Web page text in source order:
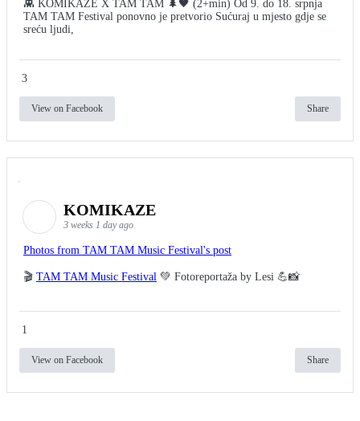
👾 KOMIKAZE X TAM TAM 🌲🖤 (2+min) Od 9. do 18. srpnja
TAM TAM Festival ponovno je pretvorio Sućuraj u mjesto gdje se
sreću ljudi,
3
View on Facebook Share
KOMIKAZE
3 weeks 1 day ago
Photos from TAM TAM Music Festival's post
🎬 TAM TAM Music Festival 💚 Fotoreportaža by Lesi 💪📸
1
View on Facebook Share